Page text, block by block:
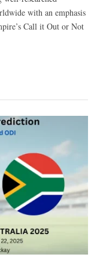
with an emphasis
Call it Out or Not